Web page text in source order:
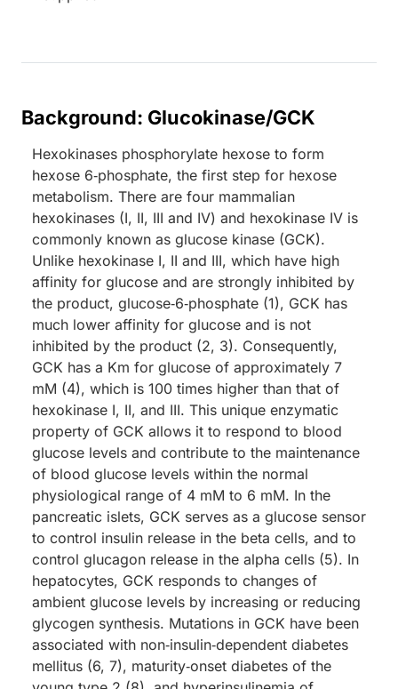
Background: Glucokinase/GCK
Hexokinases phosphorylate hexose to form
hexose 6‑phosphate, the first step for hexose
metabolism. There are four mammalian
hexokinases (I, II, III and IV) and hexokinase IV is
commonly known as glucose kinase (GCK).
Unlike hexokinase I, II and III, which have high
affinity for glucose and are strongly inhibited by
the product, glucose‑6‑phosphate (1), GCK has
much lower affinity for glucose and is not
inhibited by the product (2, 3). Consequently,
GCK has a Km for glucose of approximately 7
mM (4), which is 100 times higher than that of
hexokinase I, II, and III. This unique enzymatic
property of GCK allows it to respond to blood
glucose levels and contribute to the maintenance
of blood glucose levels within the normal
physiological range of 4 mM to 6 mM. In the
pancreatic islets, GCK serves as a glucose sensor
to control insulin release in the beta cells, and to
control glucagon release in the alpha cells (5). In
hepatocytes, GCK responds to changes of
ambient glucose levels by increasing or reducing
glycogen synthesis. Mutations in GCK have been
associated with non‑insulin‑dependent diabetes
mellitus (6, 7), maturity‑onset diabetes of the